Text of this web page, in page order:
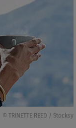
© TRINETTE REED / Stocksy